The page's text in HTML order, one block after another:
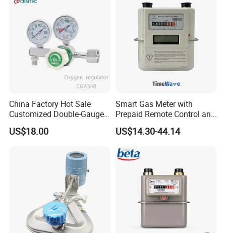
China Factory Hot Sale
Customized Double-Gauge
Oxygen Cylinder Regulator
US$18.00
Smart Gas Meter with
Prepaid Remote Control and
Lorawan / 4G / Nb,
G1.6/G2.5/G4
US$14.30-44.14